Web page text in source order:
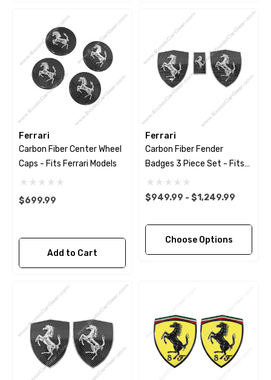
Ferrari
Carbon Fiber Center Wheel
Caps - Fits Ferrari Models
$699.99
Add to Cart
Ferrari
Carbon Fiber Fender
Badges 3 Piece Set - Fits
Ferrari Models
$949.99 - $1,249.99
Choose Options